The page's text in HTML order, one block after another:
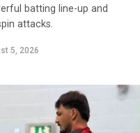
in their next match
batting line-up and
attacks.
5, 2026